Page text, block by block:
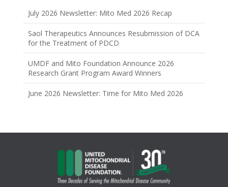
July 2026 Newsletter: Mito Med 2026 Recap
Saol Therapeutics Announces Resubmission of DCA
for the Treatment of PDCD
UMDF and Mito Foundation Announce 2026
Research Grant Program Award Winners
June 2026 Newsletter: Time for Mito Med 2026